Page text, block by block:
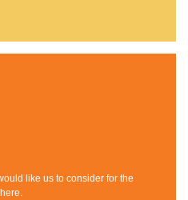
like us to consider for the